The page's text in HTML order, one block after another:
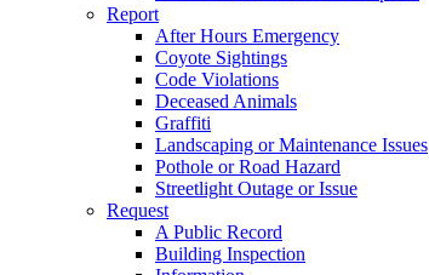
Report
After Hours Emergency
Coyote Sightings
Code Violations
Deceased Animals
Graffiti
Landscaping or Maintenance Issues
Pothole or Road Hazard
Streetlight Outage or Issue
Request
A Public Record
Building Inspection